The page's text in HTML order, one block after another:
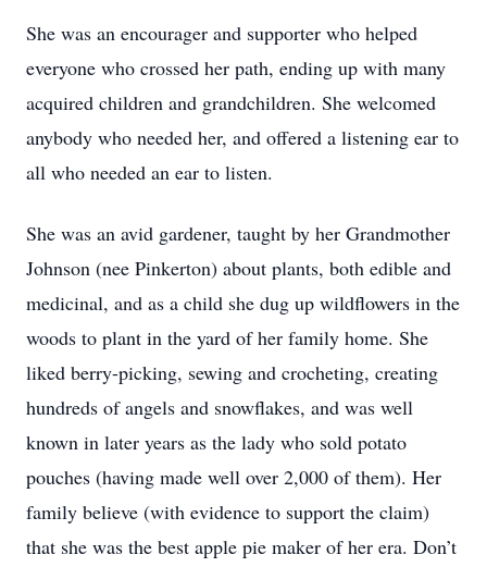
She was an encourager and supporter who helped
everyone who crossed her path, ending up with many
acquired children and grandchildren. She welcomed
anybody who needed her, and offered a listening ear to
all who needed an ear to listen.
She was an avid gardener, taught by her Grandmother
Johnson (nee Pinkerton) about plants, both edible and
medicinal, and as a child she dug up wildflowers in the
woods to plant in the yard of her family home. She
liked berry-picking, sewing and crocheting, creating
hundreds of angels and snowflakes, and was well
known in later years as the lady who sold potato
pouches (having made well over 2,000 of them). Her
family believe (with evidence to support the claim)
that she was the best apple pie maker of her era. Don’t